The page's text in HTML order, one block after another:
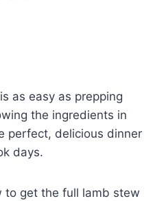
as easy as prepping
the ingredients in
perfect, delicious dinner
days.
to get the full lamb stew